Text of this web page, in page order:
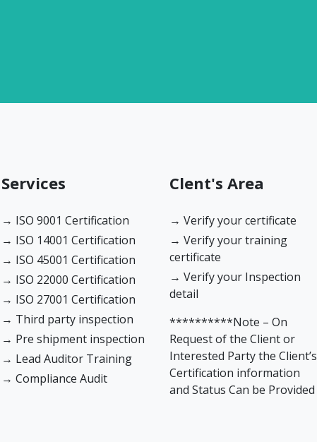
Services
→ ISO 9001 Certification
→ ISO 14001 Certification
→ ISO 45001 Certification
→ ISO 22000 Certification
→ ISO 27001 Certification
→ Third party inspection
→ Pre shipment inspection
→ Lead Auditor Training
→ Compliance Audit
Clent's Area
→ Verify your certificate
→ Verify your training
certificate
→ Verify your Inspection
detail
**********Note – On
Request of the Client or
Interested Party the Client’s
Certification information
and Status Can be Provided